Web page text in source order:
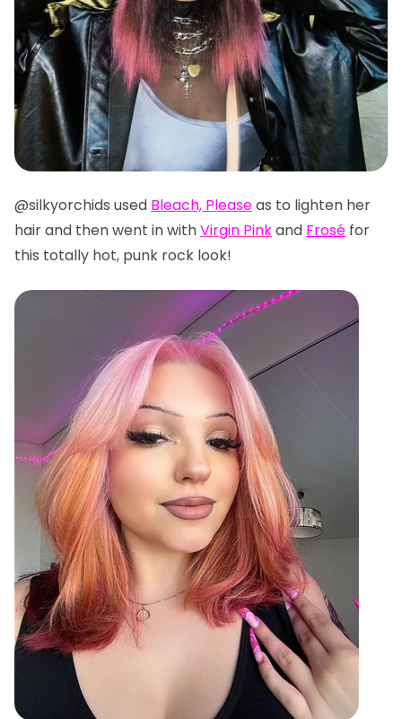
@silkyorchids used Bleach, Pleaseas to lighten her
hair and then went in withVirgin Pinkand Frosé for
this totally hot, punk rock look!